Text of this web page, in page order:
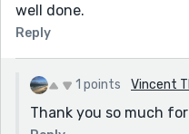
well done.
Reply
1 points Vincent
Thank you so much